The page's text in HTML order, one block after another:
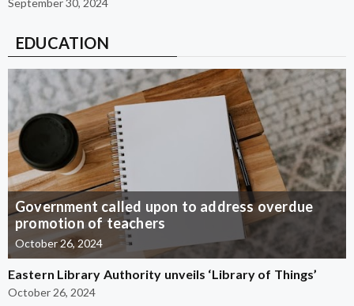
September 30, 2024
EDUCATION
Government called upon to address overdue
promotion of teachers
October 26, 2024
Eastern Library Authority unveils ‘Library of Things’
October 26, 2024